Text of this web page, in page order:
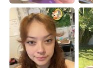
Русский
Indonesia